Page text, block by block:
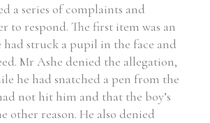
a series of complaints and
to respond. The first item was an
struck a pupil in the face and
Mr Ashe denied the allegation,
he had snatched a pen from the
not hit him and that the boy’s
other reason. He also denied